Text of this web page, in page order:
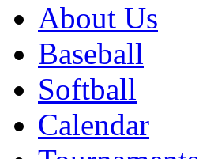
About Us
Baseball
Softball
Calendar